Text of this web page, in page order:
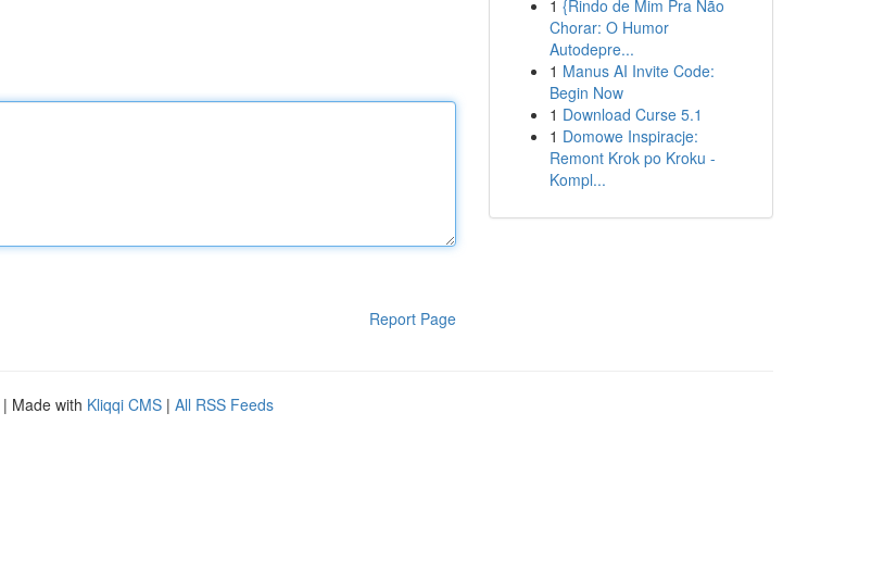
Report Page
1 {Rindo de Mim Pra Não
Chorar: O Humor
Autodepre...
1 Manus AI Invite Code:
Begin Now
1 Download Curse 5.1
1 Domowe Inspiracje:
Remont Krok po Kroku -
Kompl...
| Made with Kliqqi CMS | All RSS Feeds